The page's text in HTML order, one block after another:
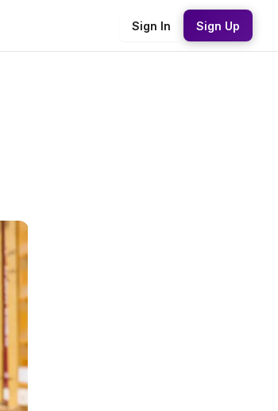
Sign In Sign Up